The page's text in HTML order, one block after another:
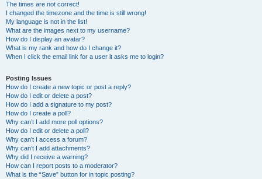
The times are not correct!
I changed the timezone and the time is still wrong!
My language is not in the list!
What are the images next to my username?
How do I display an avatar?
What is my rank and how do I change it?
When I click the email link for a user it asks me to login?
Posting Issues
How do I create a new topic or post a reply?
How do I edit or delete a post?
How do I add a signature to my post?
How do I create a poll?
Why can’t I add more poll options?
How do I edit or delete a poll?
Why can’t I access a forum?
Why can’t I add attachments?
Why did I receive a warning?
How can I report posts to a moderator?
What is the “Save” button for in topic posting?